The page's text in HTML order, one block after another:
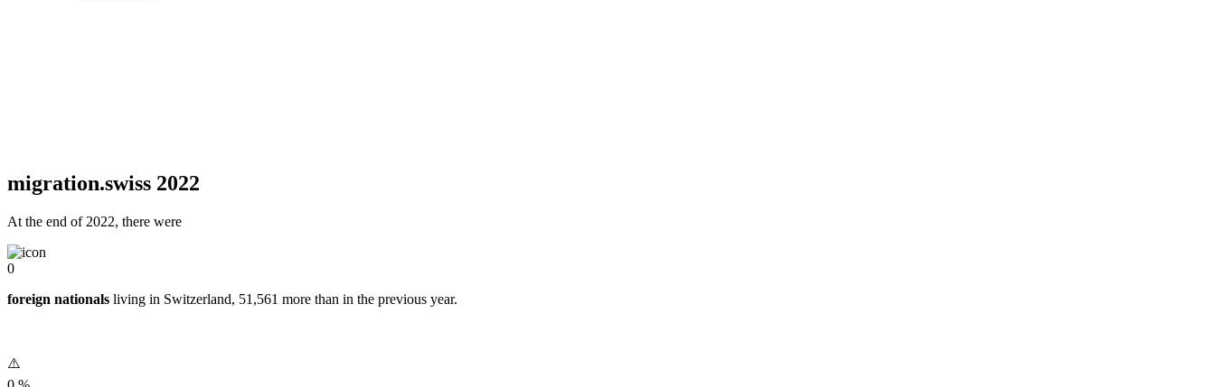
migration.swiss 2022
At the end of 2022, there were
0
foreign nationals living in Switzerland, 51,561 more than in the previous year.